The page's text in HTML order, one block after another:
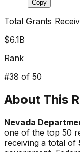
Copy
Total Grants
$6.1B
Rank
#38 of 50
About This
Nevada
one of the top 50
receiving a total of